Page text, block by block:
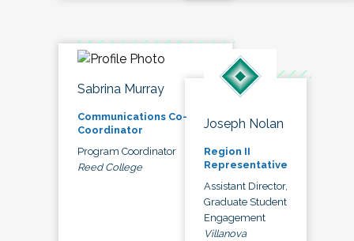
Sabrina Murray
Communications Co-
Coordinator
Program Coordinator
Reed College
Joseph Nolan
Region II
Representative
Assistant Director,
Graduate Student
Engagement
Villanova